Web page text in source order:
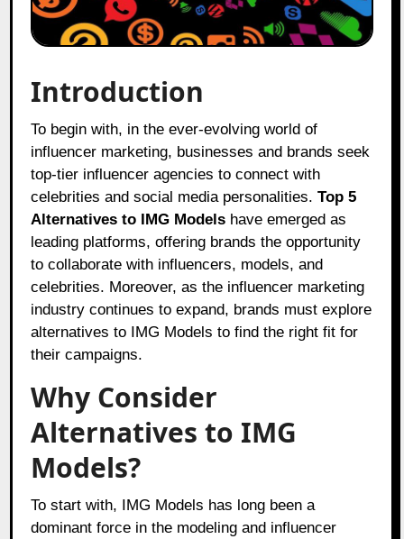
Introduction
To begin with, in the ever-evolving world of
influencer marketing, businesses and brands seek
top-tier influencer agencies to connect with
celebrities and social media personalities.Top 5
Alternatives to IMG Models have emerged as
leading platforms, offering brands the opportunity
to collaborate with influencers, models, and
celebrities. Moreover, as the influencer marketing
industry continues to expand, brands must explore
alternatives to IMG Models to find the right fit for
their campaigns.
Why Consider
Alternatives to IMG
Models?
To start with, IMG Models has long been a
dominant force in the modeling and influencer